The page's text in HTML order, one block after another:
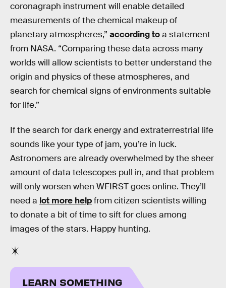
coronagraph instrument will enable detailed
measurements of the chemical makeup of
planetary atmospheres,” according toa statement
from NASA. “Comparing these data across many
worlds will allow scientists to better understand the
origin and physics of these atmospheres, and
search for chemical signs of environments suitable
for life.”
If the search for dark energy and extraterrestrial life
sounds like your type of jam, you’re in luck.
Astronomers are already overwhelmed by the sheer
amount of data telescopes pull in, and that problem
will only worsen when WFIRST goes online. They’ll
need a lot more helpfrom citizen scientists willing
to donate a bit of time to sift for clues among
images of the stars. Happy hunting.
LEARN SOMETHING